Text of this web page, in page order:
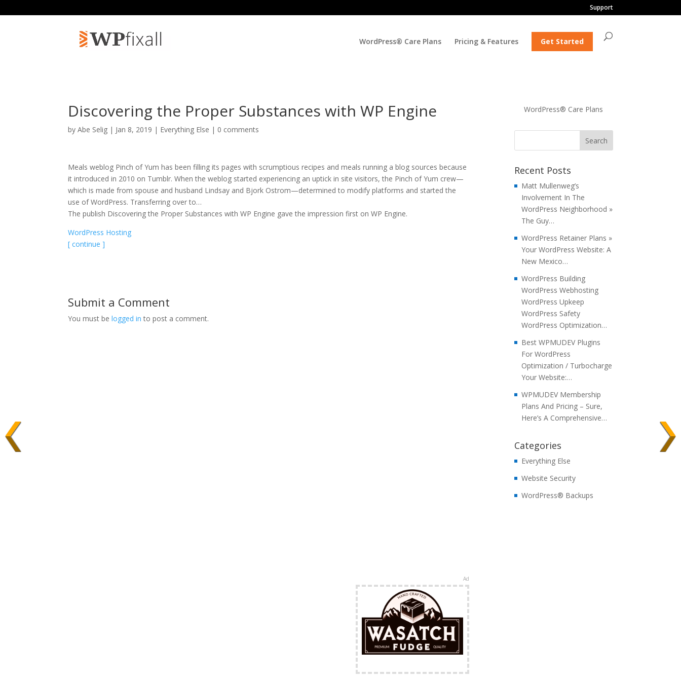
Support
WordPress® Care Plans Pricing & Features Get Started
Discovering the Proper Substances with WP Engine
byAbe Selig | Jan 8, 2019 | Everything Else | 0 comments
Meals weblog Pinch of Yum has been filling its pages with scrumptious recipes and meals running a blog sources because
it introduced in 2010 on Tumblr. When the weblog started experiencing an uptick in site visitors, the Pinch of Yum crew—
which is made from spouse and husband Lindsay and Bjork Ostrom—determined to modify platforms and started the
use of WordPress. Transferring over to…
The publish Discovering the Proper Substances with WP Engine gave the impression first on WP Engine.
WordPress Hosting
[ continue ]
Submit a Comment
You must belogged in to post a comment.
WordPress® Care Plans
Recent Posts
Matt Mullenweg’s
Involvement In The
WordPress Neighborhood »
The Guy…
WordPress Retainer Plans »
Your WordPress Website: A
New Mexico…
WordPress Building
WordPress Webhosting
WordPress Upkeep
WordPress Safety
WordPress Optimization…
Best WPMUDEV Plugins
For WordPress
Optimization / Turbocharge
Your Website:…
WPMUDEV Membership
Plans And Pricing – Sure,
Here’s A Comprehensive…
Categories
Everything Else
Website Security
WordPress® Backups
Ad